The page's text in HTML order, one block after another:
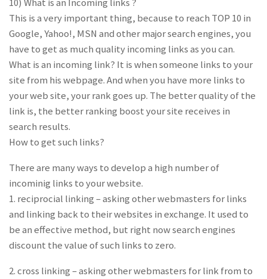
10) What is an Incoming links ?
This is a very important thing, because to reach TOP 10 in
Google, Yahoo!, MSN and other major search engines, you
have to get as much quality incoming links as you can.
What is an incoming link? It is when someone links to your
site from his webpage. And when you have more links to
your web site, your rank goes up. The better quality of the
link is, the better ranking boost your site receives in
search results.
How to get such links?
There are many ways to develop a high number of
incominig links to your website.
1. reciprocial linking – asking other webmasters for links
and linking back to their websites in exchange. It used to
be an effective method, but right now search engines
discount the value of such links to zero.
2. cross linking – asking other webmasters for link from to